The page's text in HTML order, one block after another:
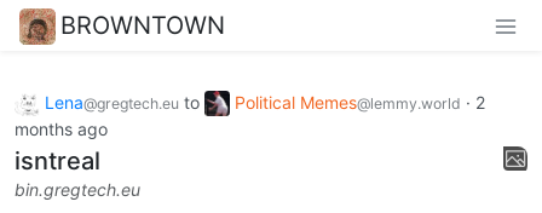
BROWNTOWN
Lena@gregtech.eu to Political Memes@lemmy.world · 2
months ago
isntreal
bin.gregtech.eu